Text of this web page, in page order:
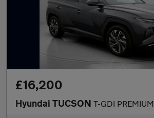
£16,200
Hyundai TUCSON T-GDI PREMIUM